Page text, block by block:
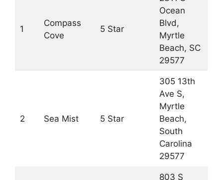
1
Compass
Cove
5 Star
Ocean
Blvd,
Myrtle
Beach, SC
29577
2 Sea Mist 5 Star
305 13th
Ave S,
Myrtle
Beach,
South
Carolina
29577
803 S